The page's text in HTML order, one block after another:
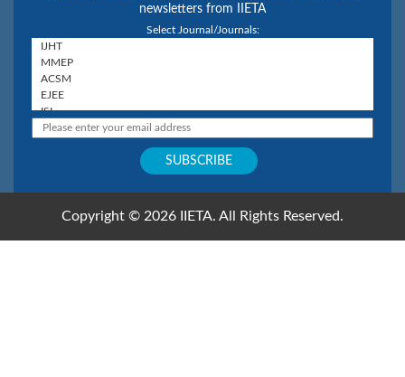
newsletters from IIETA
Select Journal/Journals:
Copyright © 2026 IIETA. All Rights Reserved.